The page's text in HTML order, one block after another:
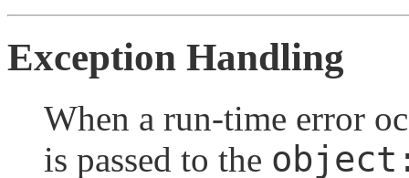
Exception Handling
When a run-time error
is passed to the